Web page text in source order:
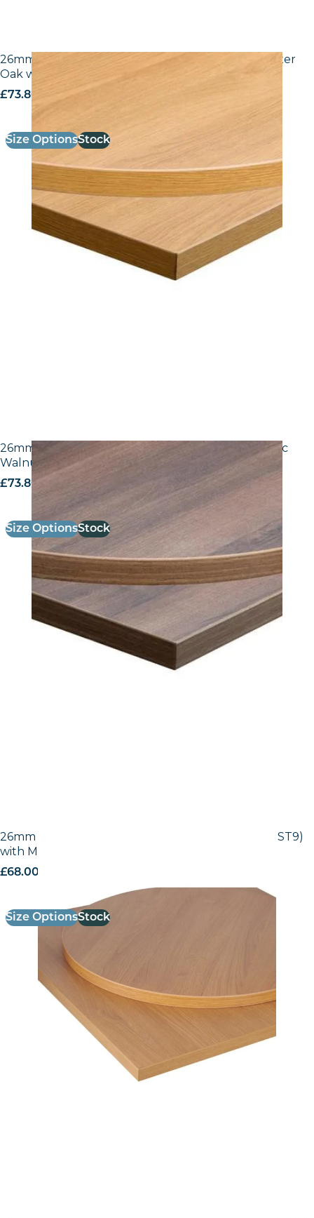
26mm Laminate Egger H3368 ST9 Natural Lancaster
Oak with Matching ABS Edge
£73.80
Size OptionsStock
26mm Laminate Egger H3702 ST10 Tobacco Pacific
Walnut with Matching ABS Edge
£73.80
Size OptionsStock
26mm Laminate Egger Natural Lancaster (H3368 ST9)
with Matching ABS Edge
£68.00
Size OptionsStock